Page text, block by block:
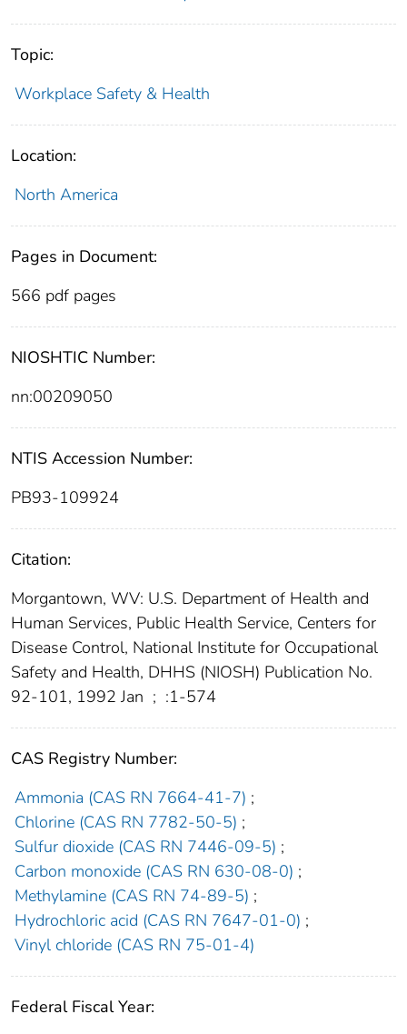
Topic:
Workplace Safety & Health
Location:
North America
Pages in Document:
566 pdf pages
NIOSHTIC Number:
nn:00209050
NTIS Accession Number:
PB93-109924
Citation:
Morgantown, WV: U.S. Department of Health and
Human Services, Public Health Service, Centers for
Disease Control, National Institute for Occupational
Safety and Health, DHHS (NIOSH) Publication No.
92-101, 1992 Jan ; :1-574
CAS Registry Number:
Ammonia (CAS RN 7664-41-7) ;
Chlorine (CAS RN 7782-50-5) ;
Sulfur dioxide (CAS RN 7446-09-5) ;
Carbon monoxide (CAS RN 630-08-0) ;
Methylamine (CAS RN 74-89-5) ;
Hydrochloric acid (CAS RN 7647-01-0) ;
Vinyl chloride (CAS RN 75-01-4)
Federal Fiscal Year: